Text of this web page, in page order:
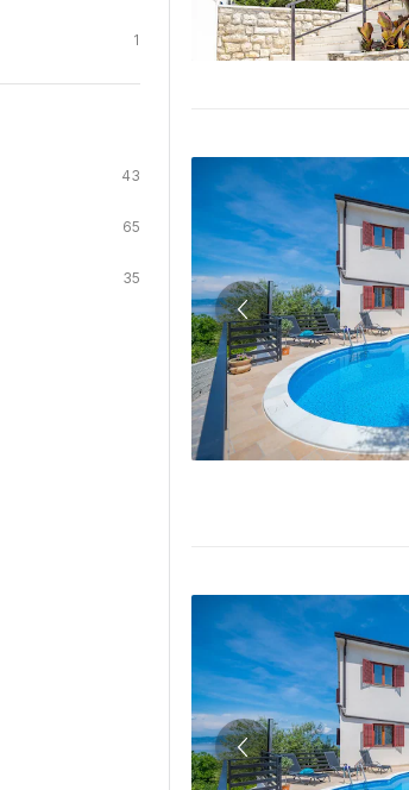
1
43
65
35